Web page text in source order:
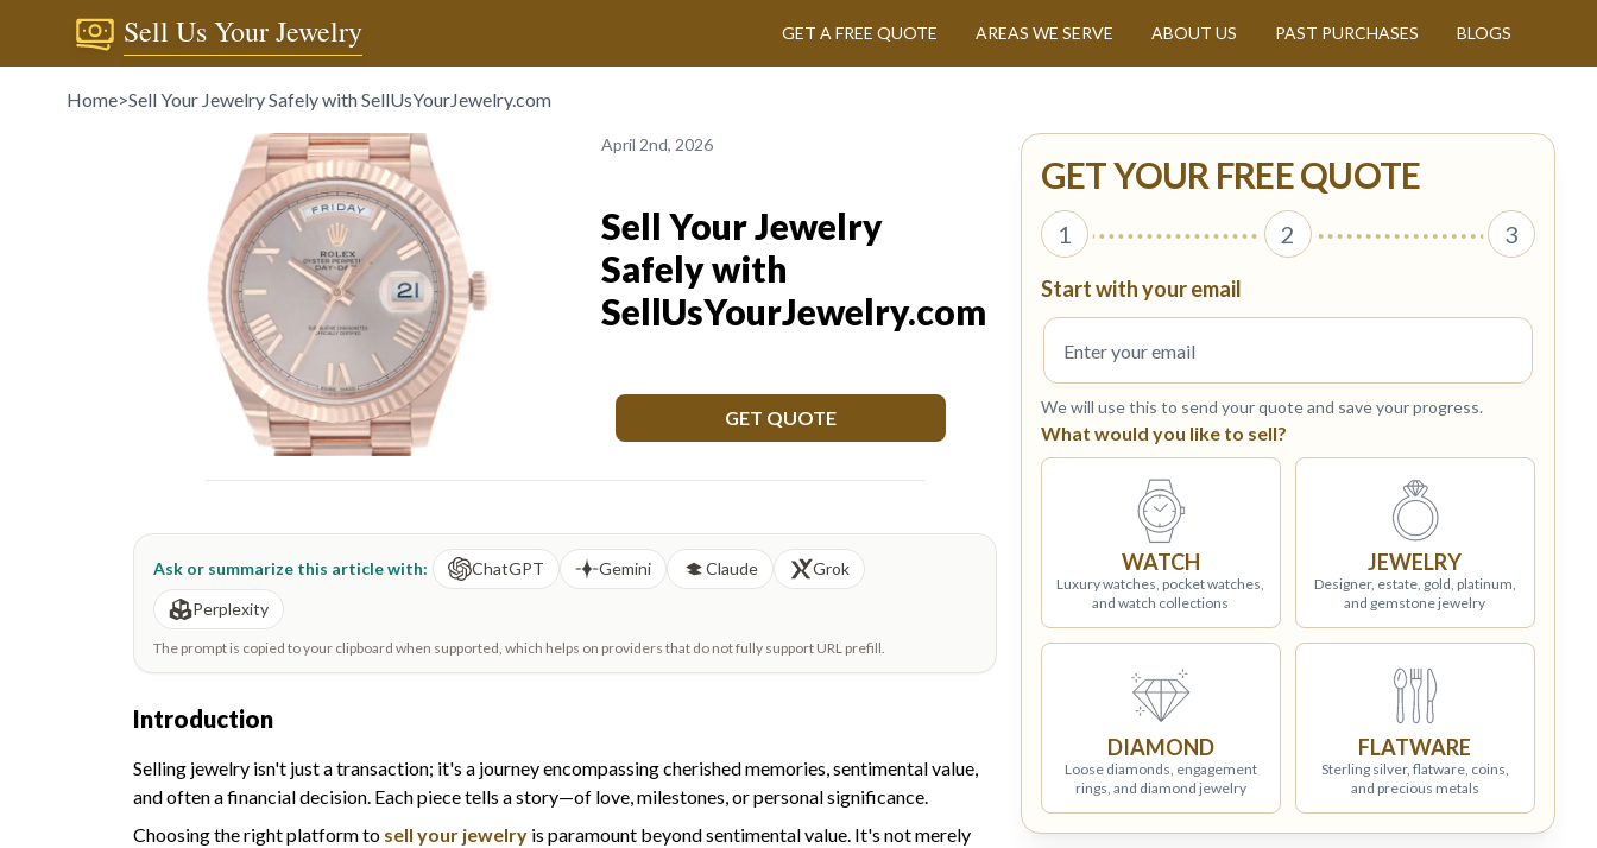
Sell Us Your Jewelry GET A FREE QUOTE AREAS WE SERVE ABOUT US PAST PURCHASES BLOGS
Home>Sell Your Jewelry Safely with SellUsYourJewelry.com
April 2nd, 2026
Sell Your Jewelry
Safely with
SellUsYourJewelry.com
GET QUOTE
Ask or summarize this article with: ChatGPT Gemini Claude
Grok
Perplexity
The prompt is copied to your clipboard when supported, which helps on providers that do not fully support URL prefill.
Introduction
Selling jewelry isn't just a transaction; it's a journey encompassing cherished memories, sentimental value,
and often a financial decision. Each piece tells a story—of love, milestones, or personal significance.
Choosing the right platform to sell your jewelry is paramount beyond sentimental value. It's not merely
GET YOUR FREE QUOTE
1 2 3
Start with your email
We will use this to send your quote and save your progress.
What would you like to sell?
WATCH
Luxury watches, pocket watches,
and watch collections
JEWELRY
Designer, estate, gold, platinum,
and gemstone jewelry
DIAMOND
Loose diamonds, engagement
rings, and diamond jewelry
FLATWARE
Sterling silver, flatware, coins,
and precious metals